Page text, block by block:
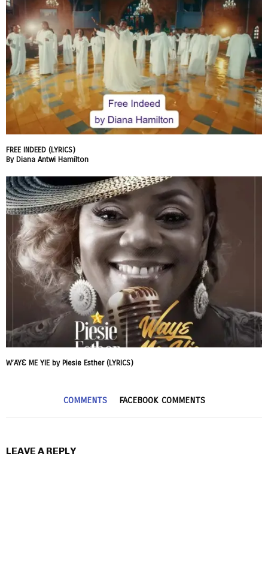
FREE INDEED (LYRICS)
By Diana Antwi Hamilton
W’AYƐ ME YIE by Piesie Esther (LYRICS)
COMMENTS FACEBOOK COMMENTS
LEAVE A REPLY